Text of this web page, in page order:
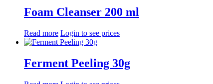
Foam Cleanser 200 ml
Read more Login to see prices
Ferment Peeling 30g